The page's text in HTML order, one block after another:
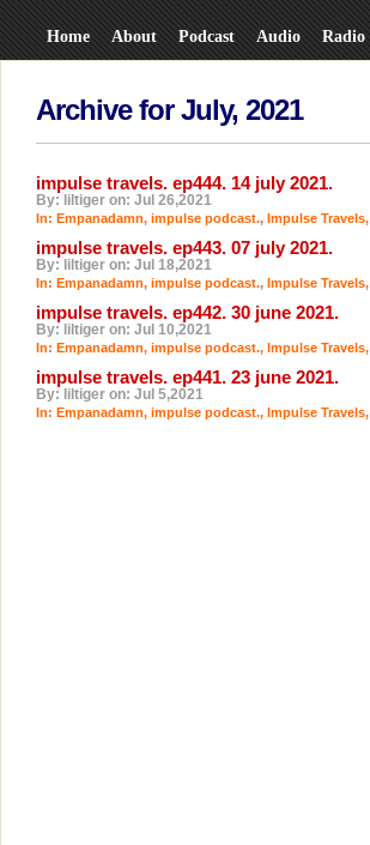
Home About Podcast Audio Radio
Archive for July, 2021
impulse travels. ep444. 14 july 2021.
By: liltiger on: Jul 26,2021
In: Empanadamn, impulse podcast., Impulse Travels,
impulse travels. ep443. 07 july 2021.
By: liltiger on: Jul 18,2021
In: Empanadamn, impulse podcast., Impulse Travels,
impulse travels. ep442. 30 june 2021.
By: liltiger on: Jul 10,2021
In: Empanadamn, impulse podcast., Impulse Travels,
impulse travels. ep441. 23 june 2021.
By: liltiger on: Jul 5,2021
In: Empanadamn, impulse podcast., Impulse Travels,